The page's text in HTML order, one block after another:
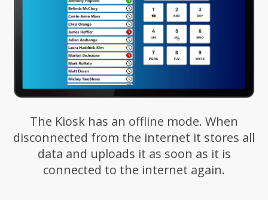
The Kiosk has an offline mode. When
disconnected from the internet it stores all
data and uploads it as soon as it is
connected to the internet again.